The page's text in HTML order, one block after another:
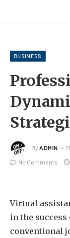
BUSINESS
By ADMIN
No Comments
Virtual
in the
conventional